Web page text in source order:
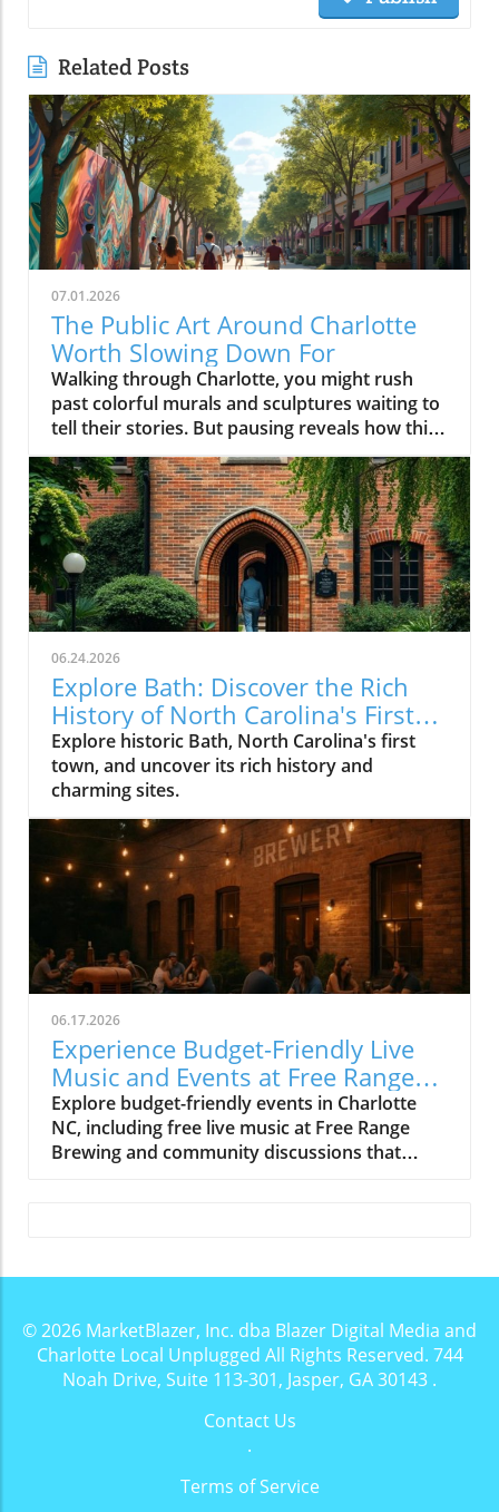
Related Posts
07.01.2026
The Public Art Around Charlotte
Worth Slowing Down For
Walking through Charlotte, you might rush past colorful murals and sculptures waiting to tell their stories. But pausing reveals how this public art shapes the city’s identity, inviting us to connect, reflect, and see Charlotte through a vibrant, creative lens that brightens everyday life.Why Charlotte Public Art is Best Experienced on FootPublic art in Charlotte is less about hitting major sites and more about discovering stories embedded in the city’s daily rhythm. When you drive swiftly down Trade St or cruise Tryon St, it’s easy to blur past artwork woven into storefronts, transit stops, and brick walls. But if you slow your pace, parking once and setting out on foot, you’ll find that charlotte public art becomes a living dialogue, a mural connecting you to a coffee shop’s regulars, a sculpture inviting you into a new plaza, a painted underpass revealing a neighborhood’s humor or history.Charlotte invests in murals, sculptures, and installations not just to decorate empty spaces but to reflect dynamic changes in the Queen City and to anchor new gathering spots and creative hubs. Public art becomes a conversation starter at the farmers market, a backdrop for local festivals, or an impromptu landmark kids use to arrange after-school meetups. From art trails along the rail trail in South End to hidden murals tucked around NoDa’s side streets, these projects celebrate both local artists and the ever-evolving identity of the neighborhoods they color. Experiencing these pieces on foot changes your visit: you notice the sound of a busker, the aroma of nearby bakeries, and the way murals glow differently as the sun shifts, making each stroll unique and every return a new discovery.From Murals to Street Art: How Charlotte Public Art Shapes Neighborhood IdentityIn Charlotte, street art isn’t just surface ornamentation, it tells the story of individual blocks and the people who call them home. In neighborhoods like NoDa and Plaza Midwood, large-scale mural projects and colorful utility boxes are signposts of activism, creative entrepreneurship, and local pride. Commissioners and independent artists often work side by side to create pieces that reflect everything from current events to long-standing community traditions. These works fuel neighborhood identity, inviting residents to participate in maintaining, photographing, and even expanding on the art. It’s common to see new or visiting locals pausing mid-walk, phone raised to click photo for more info about art pieces, or to share finds on social post feeds.Elsewhere, more sculptural traditions define Charlotte’s civic and commercial cores. Landmark installations, whether it’s the Raymond Kaskey “Queen Charlotte” sculpture at the intersection of Trade and Tryon streets or the abstract pieces at gateways to Romare Bearden Park, provide touchpoints for newcomers as much as seasoned residents. Each district’s creative personality emerges through these localized approaches: experimental, playful and boundary-pushing in NoDa; quirky and personal in Plaza Midwood; grand and architectural in Uptown. What ties it all together is how the art shapes movement and exploration, public art in Charlotte is rarely found from a car window, but always comes alive on a leisurely walk.NoDa: Charlotte Public Art as the Heart of Creative ExplorationNoDa, short for North Davidson, is one of the city’s best places to experience public art as a local phenomenon, not just a tourist activity. Here, murals wrap around breweries, galleries fill historic mill spaces, and sidewalk musicians set the pace for evening strolls along North Davidson and 36th streets. Painted building exteriors showcase portraits of musicians, whimsical creatures, and bold geometry, ensuring that no two blocks are the same visually or atmospherically. NoDa’s collection of murals and creative storefronts makes every visit a treasure hunt, with every alleyway and fence presenting fresh artwork that captures the district’s bohemian spirit.But what makes NoDa special is not only its quantity of public art but the way it encourages wandering. Whether you start at a bustling coffee shop or pop into a neighborhood gallery, you’ll soon find yourself detouring to photograph a quirky mural or chatting with a local about the story behind a painted power box. Local businesses support artists by commissioning rotating installations and creative window displays; you might stumble upon a pop-up studio or spot a resident adding finishing touches to a collaborative wall. The district’s walkability fosters a sense of community, encouraging lingering, creativity, and spontaneous connection with both art and people.Street Art and Painted Walls: Experiencing NoDa’s Murals, Galleries, and Local SpiritNoDa’s murals are more than eye candy, they’re an invitation to linger. Each corner tells a new story, with huge painted wings for that picture-perfect social post or walls filled with tributes to Charlotte’s music and immigrant roots. It’s easy to lose track of time here: one moment you’re admiring a gallery’s fresh installation, and the next you’re catching up on upcoming art events at a nearby info kiosk. The boundary between local art and daily life blurs.You’ll notice, too, that NoDa’s art isn’t limited to murals; it spills onto bike racks, garbage cans, and community notice boards. Neighborhood artists are frequently seen working live, adding to the evolving art trails. Even the district’s breweries embrace the creative vibe, often displaying rotating exhibitions or collaborating with muralists to design building exteriors. Photographers, families, and couples stroll past installations, always discovering new detail, one of those reasons NoDa is frequently featured in collections of Charlotte murals or recommended as a top art district to explore on foot.Plaza Midwood: Where Charlotte Public Art Meets Community PersonalityA short drive, better yet, a refreshing walk, from NoDa brings you to Plaza Midwood, where the creative personality of Charlotte takes on an eclectic, community-driven edge. Here, public art emerges not only as planned installations but also as pleasant surprises. Storefront murals wind around quirky shops and historic buildings, giving each block a distinct voice. Plaza Midwood’s reputation as a haven for independent thinkers and artists is visible in the mashup of large-scale works and tiny, blink-and-you’ll-miss-it details.Instead of seeking out a single iconic mural, visitors here often stumble upon new favorites while detouring down side streets or wandering between businesses. The neighborhood’s playful approach, murals peeking around corners; painted benches inviting a pause, encourages visitors to experience the area slowly, giving time for curiosity, reflection, and the sort of conversations with residents that aren’t possible when you’re behind the wheel. The personality of Plaza Midwood’s public art is intimate: surprising, a bit offbeat, and always connected to the neighborhood’s community center.Eclectic Murals and Storefronts: Stumbling Upon Charlotte Street Art GemsUnlike more mapped mural districts, Plaza Midwood’s public art is full of hidden gems waiting to be discovered on foot. You might find a bold face painted across a cinderblock wall next to a thrift shop, or a rainbow-hued abstract design wrapping a coffee spot. Between inked sidewalks and impromptu chalk drawings, every block provides an opportunity for spontaneous discovery. The sense of playfulness is infectious, you’ll spot families posing for photos, friends pausing over brunch to study new art pieces, and neighborhood regulars updating visitors on the latest artwork to appear.This constantly evolving landscape makes Plaza Midwood particularly exciting for those passionate about Charlotte street art. Rather than rushing to check off a list, the joy often comes in taking it slow, walking, noticing, and letting the art lead the way. With painted shop windows, creative bus stop designs, and public notice boards doubling as collaborative canvases, every walk is new. Neighborhood festivals and pop-up exhibits further animate the district, revealing how Charlotte’s independent spirit and local artists shape a walkable, welcoming community for all who visit.Camp North End: Industrial Charlotte Public Art and Outdoor InstallationsFew parts of Charlotte have reinvented themselves as boldly as Camp North End. Once a factory complex serving both rail and defense industries, it’s now a sprawling creative campus where industrial architecture meets bold public art. Here, massive warehouses provide the perfect canvases for murals, and wide open spaces are filled with rotating sculptures and large-scale installations. Walking through Camp North End feels like stepping into a living art museum, but one that is constantly changing and playfully alive with activity.Open gathering spaces invite you to pause and take in murals shimmering in the afternoon sun or to join families picnicking beneath suspended art pieces. Creative businesses set up shop in old loading docks, while sidewalk performances and temporary art shows turn an ordinary stroll into a surprise-filled adventure. Unlike traditional museum spaces, Camp North End’s public art encourages you to interact, photograph, or simply sit alongside a sculpture and soak up the creative energy of Charlotte’s industrial past remixed for now.Open Spaces and Rotating Street Art: Why Camp North End Feels Like a Creative CampusAs you wander Camp North End, you’ll notice how seamlessly art integrates into every aspect of the environment. From colossal murals that stretch across warehouse facades to unexpected installations created by visiting artists, every visit offers new discoveries. The blend of permanent public art and ever-changing temporary pieces encourages return visits, and many locals treat it like the city’s giant living room, where you’re free to explore, relax, and create. Open spaces and the flexibil
06.24.2026
Explore Bath: Discover the Rich
History of North Carolina's First
Town
Explore historic Bath, North Carolina's first
town, and uncover its rich history and
charming sites.
06.17.2026
Experience Budget-Friendly Live
Music and Events at Free Range
Brewing
Explore budget-friendly events in Charlotte
NC, including free live music at Free Range
Brewing and community discussions that
© 2026 MarketBlazer, Inc. dba Blazer Digital Media and
Charlotte Local Unplugged All Rights Reserved. 744
Noah Drive, Suite 113-301, Jasper, GA 30143 .
Contact Us
.
Terms of Service